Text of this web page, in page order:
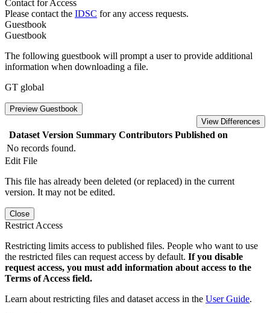
Contact for Access
Please contact the IDSC for any access requests.
Guestbook
Guestbook
The following guestbook will prompt a user to provide additional
information when downloading a file.
GT global
Preview Guestbook
View Differences
Dataset Version Summary Contributors Published on
No records found.
Edit File
This file has already been deleted (or replaced) in the current
version. It may not be edited.
Close
Restrict Access
Restricting limits access to published files. People who want to use
the restricted files can request access by default. If you disable
request access, you must add information about access to the
Terms of Access field.
Learn about restricting files and dataset access in the User Guide.